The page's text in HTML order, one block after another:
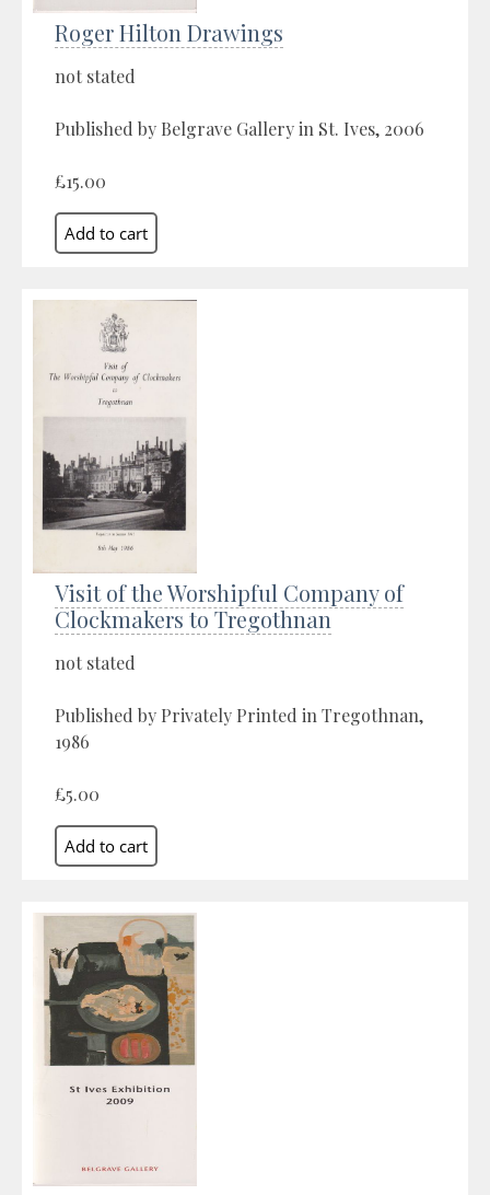
Roger Hilton Drawings
not stated
Published by Belgrave Gallery in St. Ives, 2006
£15.00
Visit of the Worshipful Company of
Clockmakers to Tregothnan
not stated
Published by Privately Printed in Tregothnan,
1986
£5.00